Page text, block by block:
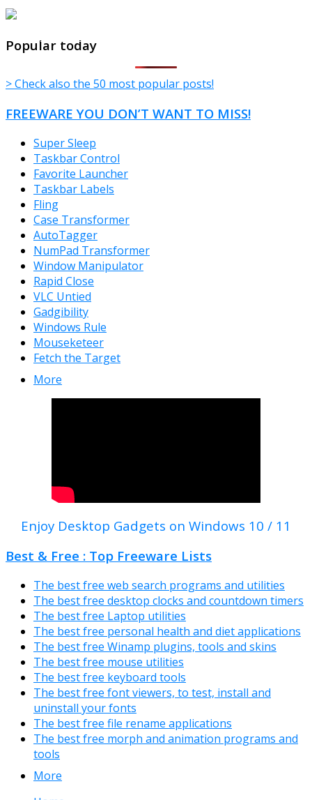
Popular today
> Check also the 50 most popular posts!
FREEWARE YOU DON’T WANT TO MISS!
Super Sleep
Taskbar Control
Favorite Launcher
Taskbar Labels
Fling
Case Transformer
AutoTagger
NumPad Transformer
Window Manipulator
Rapid Close
VLC Untied
Gadgibility
Windows Rule
Mouseketeer
Fetch the Target
More
Enjoy Desktop Gadgets on Windows 10 / 11
Best & Free : Top Freeware Lists
The best free web search programs and utilities
The best free desktop clocks and countdown timers
The best free Laptop utilities
The best free personal health and diet applications
The best free Winamp plugins, tools and skins
The best free mouse utilities
The best free keyboard tools
The best free font viewers, to test, install and
uninstall your fonts
The best free file rename applications
The best free morph and animation programs and
tools
More